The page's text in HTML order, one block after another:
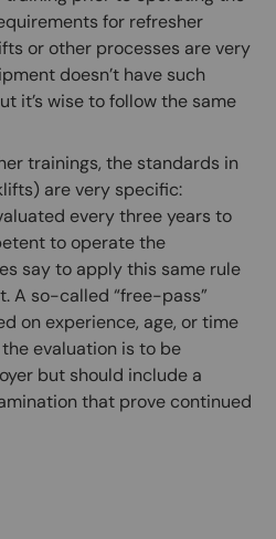
for refresher
or other processes are very
doesn’t have such
it’s wise to follow the same
trainings, the standards in
are very specific:
every three years to
to operate the
say to apply this same rule
A so-called “free-pass”
on experience, age, or time
evaluation is to be
but should include a
that prove continued